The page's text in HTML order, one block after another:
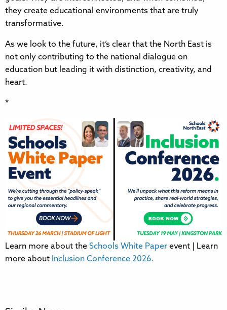
they create educational environments that are truly
transformative.
As we look to the future, it’s clear that the North East is
not only contributing to the national dialogue on
education but leading it with distinction, creativity, and
heart.
*
Learn more about the Schools White Paper event | Learn
more about Inclusion Conference 2026.